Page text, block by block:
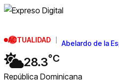
ACTUALIDAD Abelardo de la
28.3°C
República Dominicana